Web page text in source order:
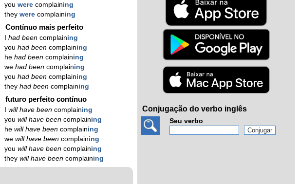
you were complaining
they were complaining
Contínuo mais perfeito
had beencomplaining
you had beencomplaining
he had beencomplaining
we had beencomplaining
you had beencomplaining
they had beencomplaining
futuro perfeito contínuo
will have beencomplaining
you will have beencomplaining
he will have beencomplaining
we will have beencomplaining
you will have beencomplaining
they will have beencomplaining
Conjugação do verbo inglês
Seu verbo